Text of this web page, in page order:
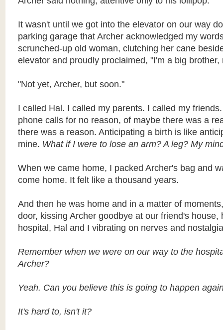
It wasn't until we got into the elevator on our way
parking garage that Archer acknowledged my
scrunched-up old woman, clutching her cane
elevator and proudly proclaimed, "I'm a big brother,
"Not yet, Archer, but soon."
I called Hal. I called my parents. I called my
phone calls for no reason, of maybe there was a
there was a reason. Anticipating a birth is like
mine. What if I were to lose an arm? A leg? My
When we came home, I packed Archer's bag and
come home. It felt like a thousand years.
And then he was home and in a matter of
door, kissing Archer goodbye at our friend's house,
hospital, Hal and I vibrating on nerves and
Remember when we were on our way to the
Archer?
Yeah. Can you believe this is going to happen
It's hard to, isn't it?